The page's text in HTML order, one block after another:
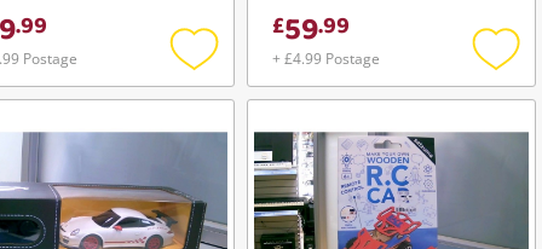
.99
Postage
Add
to
£59.99
+ £4.99 Postage
Add
to